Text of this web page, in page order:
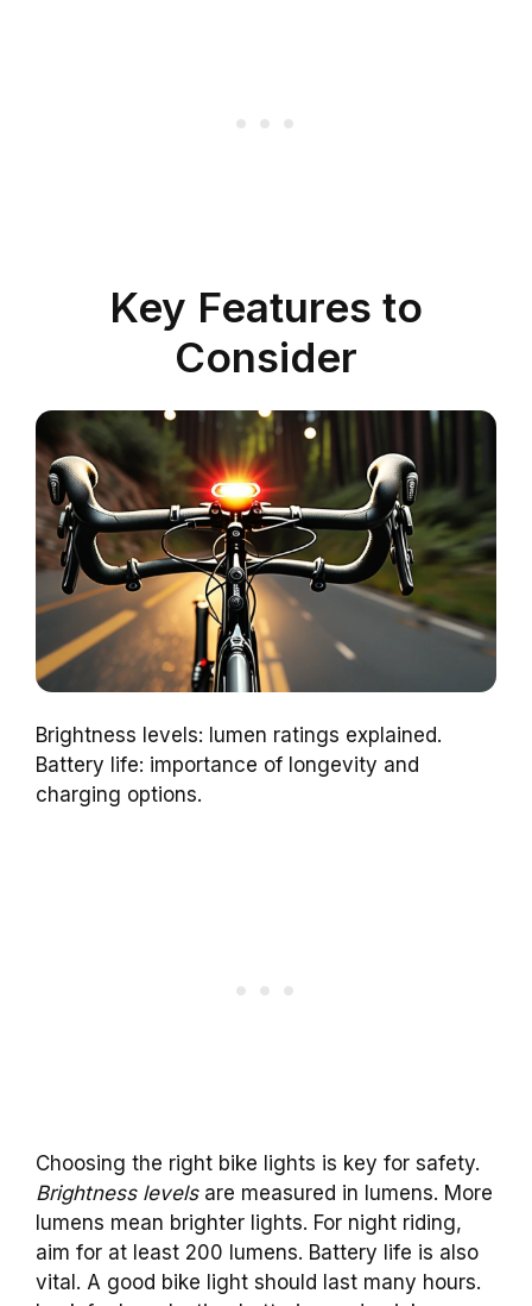
Key Features to
Consider
Brightness levels: lumen ratings explained.
Battery life: importance of longevity and
charging options.
Choosing the right bike lights is key for safety.
Brightness levelsare measured in lumens. More
lumens mean brighter lights. For night riding,
aim for at least 200 lumens. Battery life is also
vital. A good bike light should last many hours.